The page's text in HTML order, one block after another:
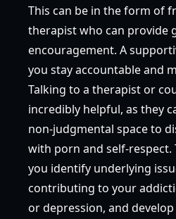
This can be in the form of
therapist who can provide
encouragement. A
you stay accountable and
Talking to a therapist or
incredibly helpful, as they
non-judgmental space to
with porn and self-respect.
you identify underlying
contributing to your
or depression, and